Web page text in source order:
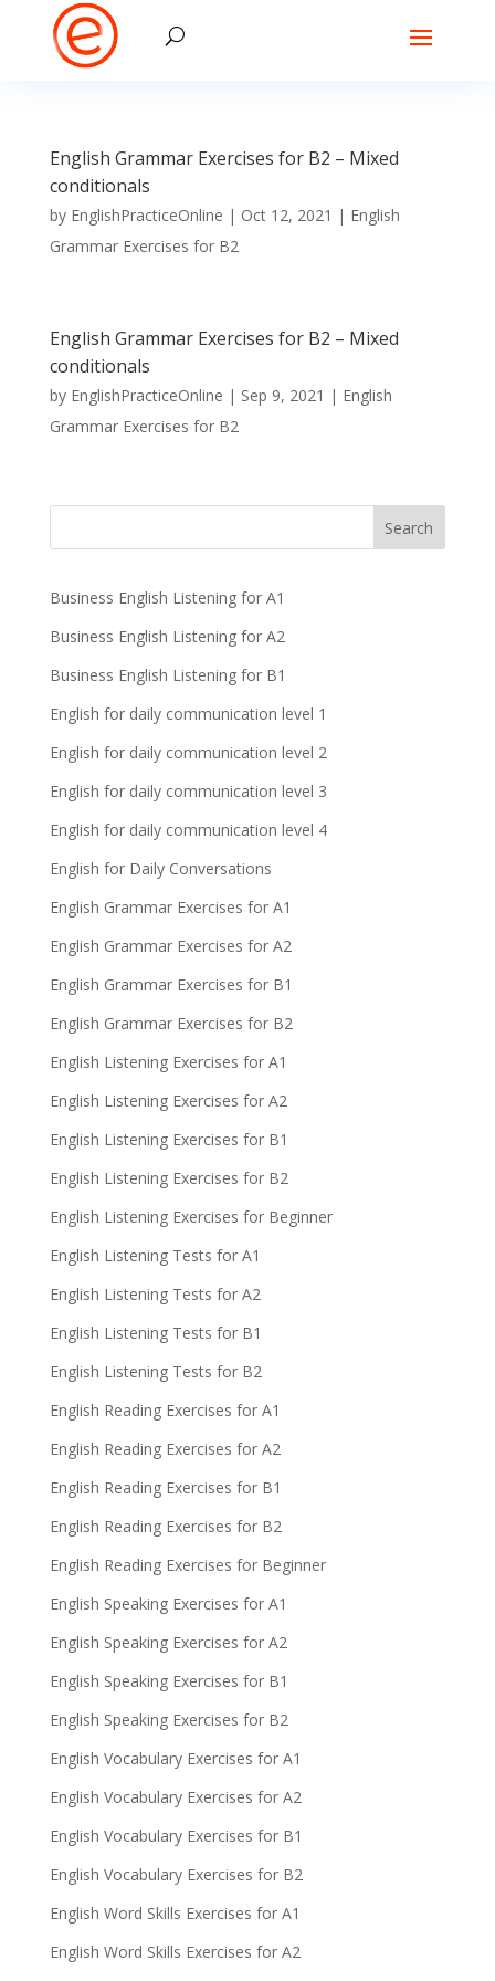
English Grammar Exercises for B2 – Mixed
conditionals
by EnglishPracticeOnline | Oct 12, 2021 | English
Grammar Exercises for B2
English Grammar Exercises for B2 – Mixed
conditionals
by EnglishPracticeOnline | Sep 9, 2021 | English
Grammar Exercises for B2
Business English Listening for A1
Business English Listening for A2
Business English Listening for B1
English for daily communication level 1
English for daily communication level 2
English for daily communication level 3
English for daily communication level 4
English for Daily Conversations
English Grammar Exercises for A1
English Grammar Exercises for A2
English Grammar Exercises for B1
English Grammar Exercises for B2
English Listening Exercises for A1
English Listening Exercises for A2
English Listening Exercises for B1
English Listening Exercises for B2
English Listening Exercises for Beginner
English Listening Tests for A1
English Listening Tests for A2
English Listening Tests for B1
English Listening Tests for B2
English Reading Exercises for A1
English Reading Exercises for A2
English Reading Exercises for B1
English Reading Exercises for B2
English Reading Exercises for Beginner
English Speaking Exercises for A1
English Speaking Exercises for A2
English Speaking Exercises for B1
English Speaking Exercises for B2
English Vocabulary Exercises for A1
English Vocabulary Exercises for A2
English Vocabulary Exercises for B1
English Vocabulary Exercises for B2
English Word Skills Exercises for A1
English Word Skills Exercises for A2